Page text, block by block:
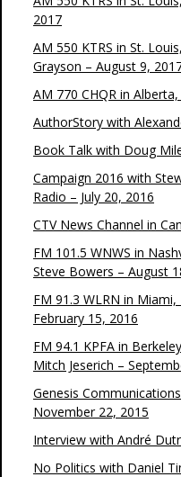
2017
AM 550 KTRS in St.
Grayson – August 9,
AM 770 CHQR in
AuthorStory with
Book Talk with Doug
Campaign 2016 with
Radio – July 20, 2016
CTV News Channel in
FM 101.5 WNWS in
Steve Bowers – August
FM 91.3 WLRN in
February 15, 2016
FM 94.1 KPFA in
Mitch Jeserich –
Genesis
November 22, 2015
Interview with André
No Politics with Daniel